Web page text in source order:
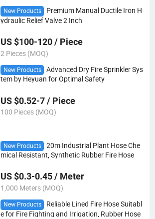
New Products
Premium Manual Ductile Iron H
ydraulic Relief Valve 2 Inch
US $100-120 / Piece
2 Pieces (MOQ)
New Products
Advanced Dry Fire Sprinkler Sys
tem by Heyuan for Optimal Safety
US $0.52-7 / Piece
100 Pieces (MOQ)
New Products
20m Industrial Plant Hose Che
mical Resistant, Synthetic Rubber Fire Hose
US $0.3-0.45 / Meter
1,000 Meters (MOQ)
New Products
Reliable Lined Fire Hose Suitabl
e for Fire Fighting and Irrigation, Rubber Hose